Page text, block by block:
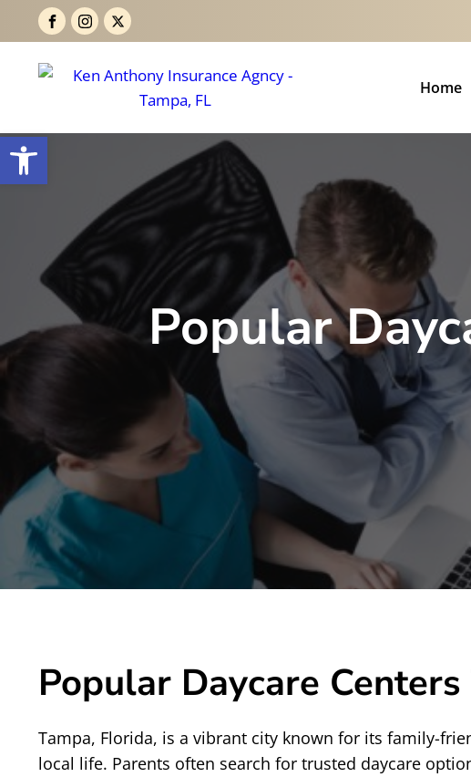
Open toolbar
Home
Popular
Popular Daycare
Tampa, Florida, is a vibrant city known for its family-
local life. Parents often search for trusted daycare